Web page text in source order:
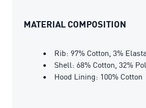
MATERIAL COMPOSITION
Rib: 97% Cotton, 3%
Shell: 68% Cotton, 32%
Hood Lining: 100% Cotton